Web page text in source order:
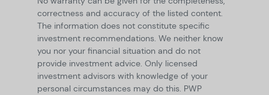
correctness and accuracy of the listed content.
The information does not constitute specific
investment recommendations. We neither know
you nor your financial situation and do not
provide investment advice. Only licensed
investment advisors with knowledge of your
personal circumstances may do this. PWP